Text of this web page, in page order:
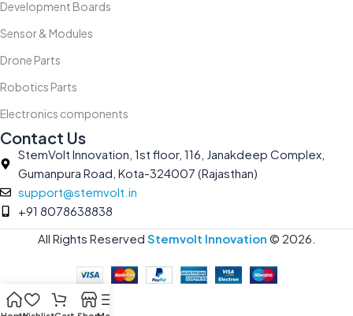
Development Boards
Sensor & Modules
Drone Parts
Robotics Parts
Electronics components
Contact Us
StemVolt Innovation, 1st floor, 116, Janakdeep Complex,
Gumanpura Road, Kota-324007 (Rajasthan)
support@stemvolt.in
+91 8078638838
All Rights Reserved Stemvolt Innovation © 2026.